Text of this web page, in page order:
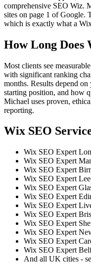
comprehensive SEO Wiz.
sites on page 1 of Google.
which is exactly what a
How Long Does
Most clients see
with significant ranking
months. Results depend
starting position, and how
Michael uses proven,
reporting.
Wix SEO
Wix SEO Expert
Wix SEO Expert
Wix SEO Expert
Wix SEO Expert
Wix SEO Expert
Wix SEO Expert
Wix SEO Expert
Wix SEO Expert
Wix SEO Expert
Wix SEO Expert
Wix SEO Expert
Wix SEO Expert
And all UK cities -